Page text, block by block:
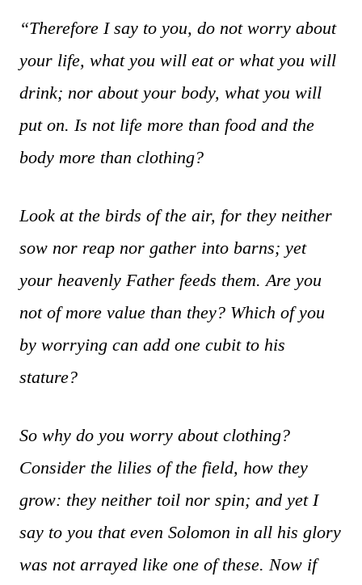
“Therefore I say to you, do not worry about
your life, what you will eat or what you will
drink; nor about your body, what you will
put on. Is not life more than food and the
body more than clothing?
Look at the birds of the air, for they neither
sow nor reap nor gather into barns; yet
your heavenly Father feeds them. Are you
not of more value than they? Which of you
by worrying can add one cubit to his
stature?
So why do you worry about clothing?
Consider the lilies of the field, how they
grow: they neither toil nor spin; and yet I
say to you that even Solomon in all his glory
was not arrayed like one of these. Now if